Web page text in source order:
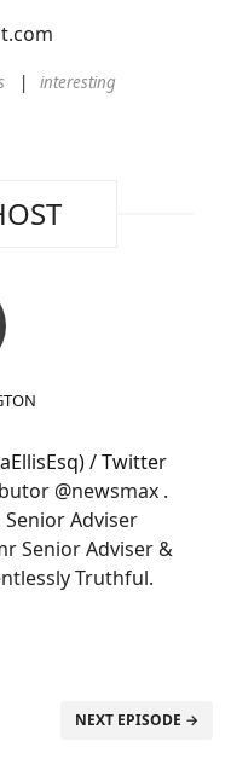
interesting
/ Twitter
@newsmax .
Senior Adviser
Senior Adviser &
Truthful.
NEXT EPISODE →